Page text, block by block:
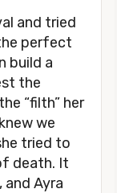
and tried
perfect
build a
the
“filth” her
we
tried to
death. It
Ayra